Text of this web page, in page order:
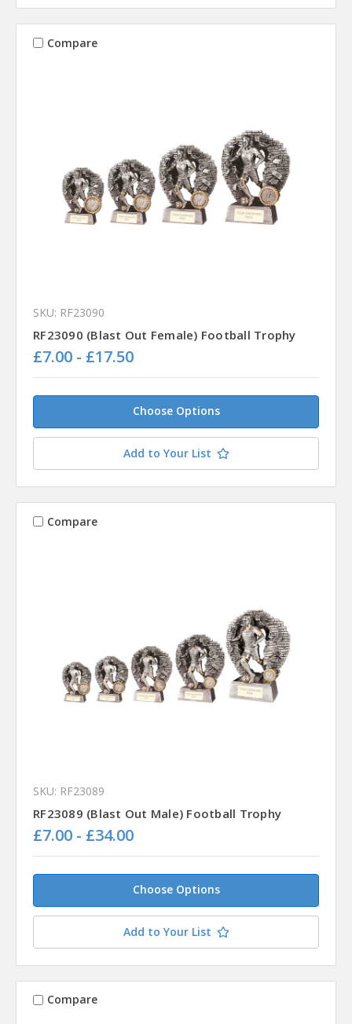
Compare
SKU: RF23090
RF23090 (Blast Out Female) Football Trophy
£7.00 - £17.50
Choose Options
Add to Your List
Compare
SKU: RF23089
RF23089 (Blast Out Male) Football Trophy
£7.00 - £34.00
Choose Options
Add to Your List
Compare